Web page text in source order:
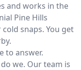
and works in the
Pine Hills
snaps. You get
to answer.
we. Our team is